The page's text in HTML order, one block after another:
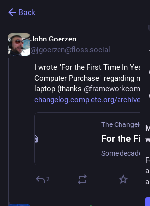
Back
John Goerzen
@jgoerzen@floss.social
I wrote "For the First Time In Years,
Computer Purchase" regarding my
laptop (thanks @
changelog.complete.org/archive
The Changelog
2